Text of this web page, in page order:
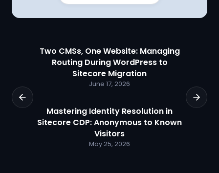
Two CMSs, One Website: Managing
Routing During WordPress to
Sitecore Migration
June 17, 2026
Mastering Identity Resolution in
Sitecore CDP: Anonymous to Known
Visitors
May 25, 2026